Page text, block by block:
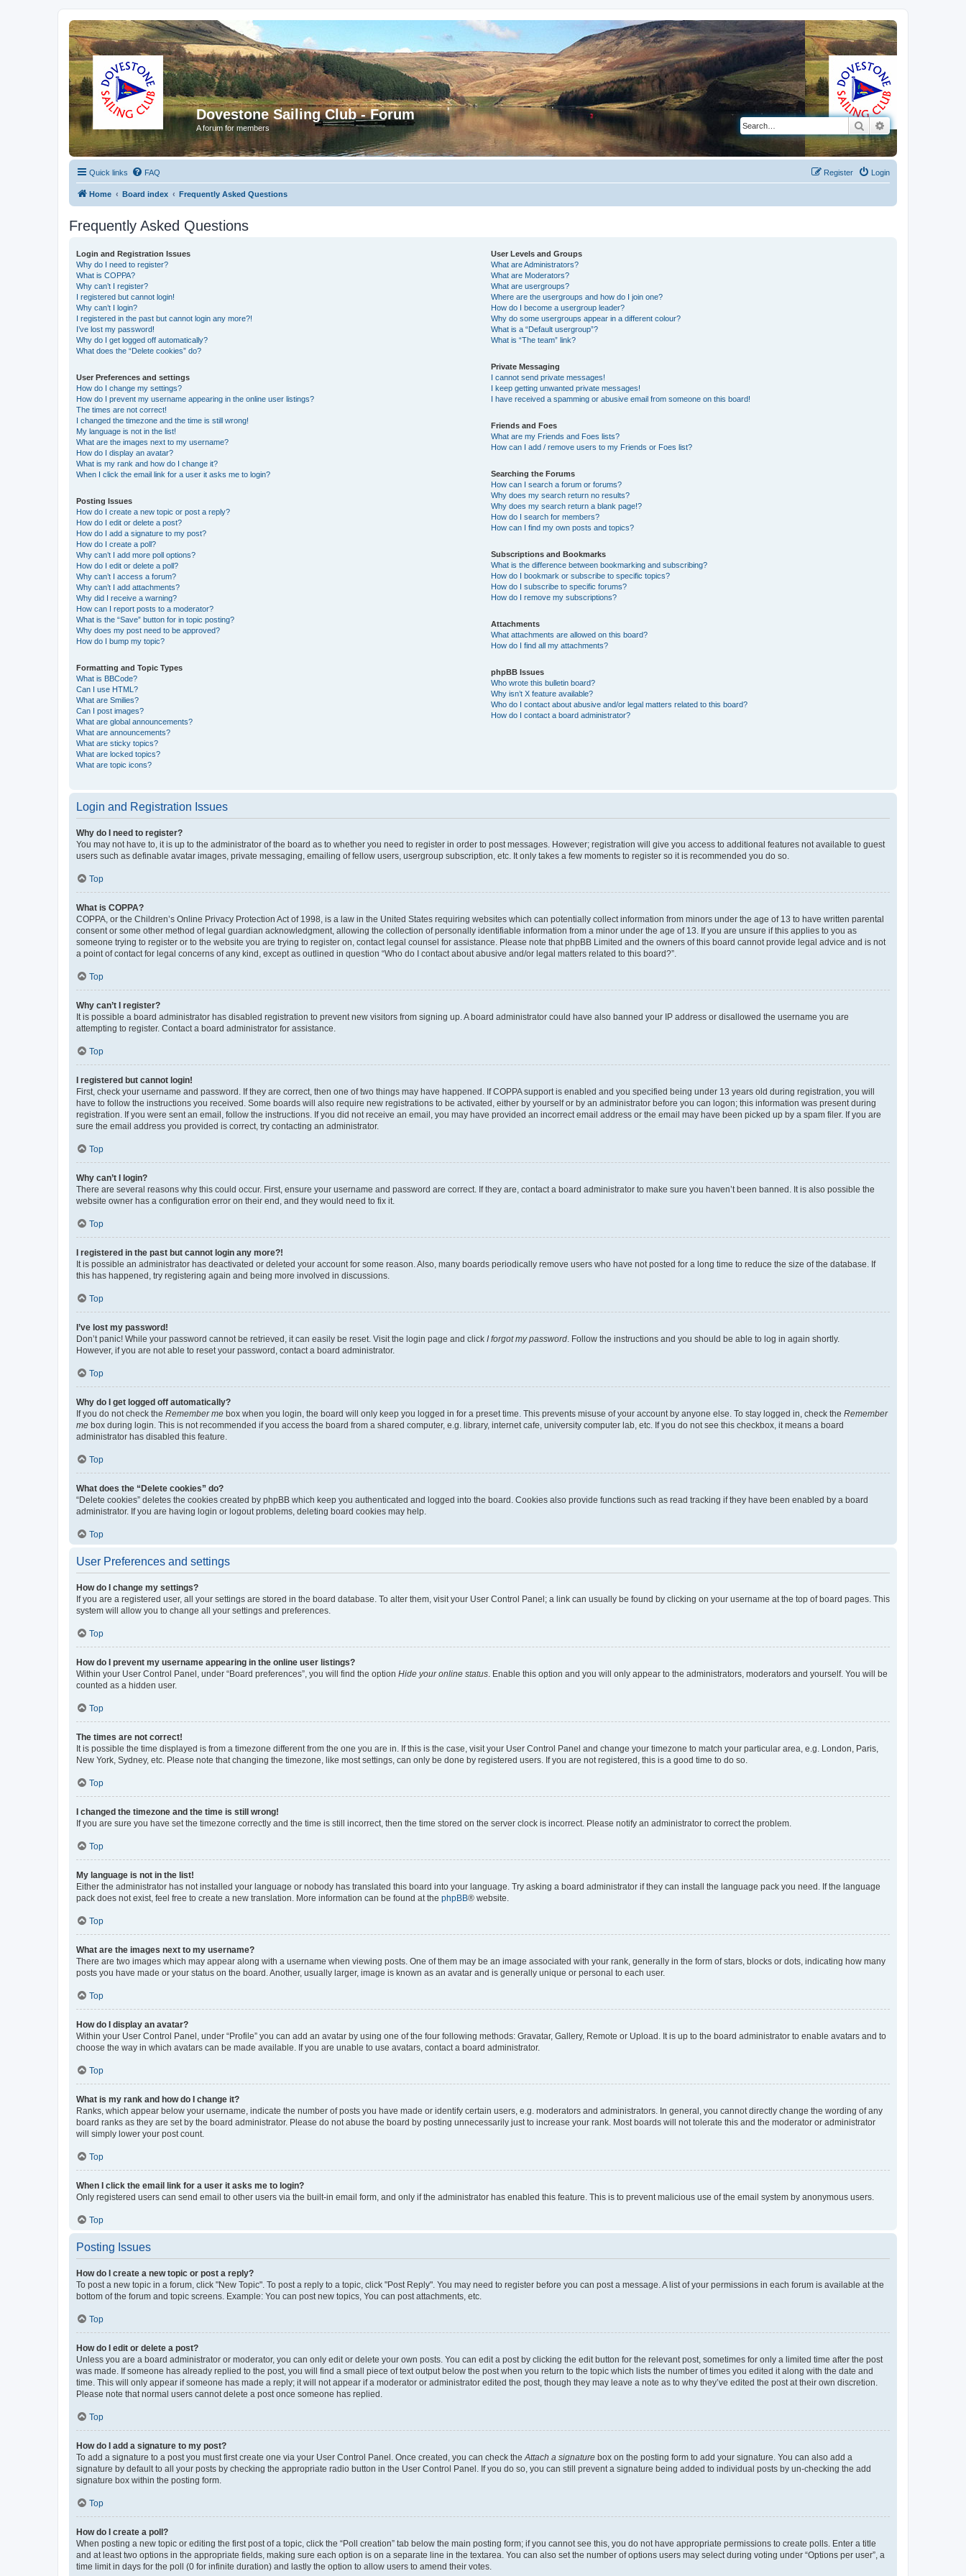
Dovestone Sailing Club - Forum
A forum for members Search
Quick links FAQ Login
Register
Home Board index Frequently Asked Questions
Frequently Asked Questions
Login and Registration Issues
Why do I need to register?
What is COPPA?
Why can’t I register?
I registered but cannot login!
Why can’t I login?
I registered in the past but cannot login any more?!
I’ve lost my password!
Why do I get logged off automatically?
What does the “Delete cookies” do?
User Preferences and settings
How do I change my settings?
How do I prevent my username appearing in the online user listings?
The times are not correct!
I changed the timezone and the time is still wrong!
My language is not in the list!
What are the images next to my username?
How do I display an avatar?
What is my rank and how do I change it?
When I click the email link for a user it asks me to login?
Posting Issues
How do I create a new topic or post a reply?
How do I edit or delete a post?
How do I add a signature to my post?
How do I create a poll?
Why can’t I add more poll options?
How do I edit or delete a poll?
Why can’t I access a forum?
Why can’t I add attachments?
Why did I receive a warning?
How can I report posts to a moderator?
What is the “Save” button for in topic posting?
Why does my post need to be approved?
How do I bump my topic?
Formatting and Topic Types
What is BBCode?
Can I use HTML?
What are Smilies?
Can I post images?
What are global announcements?
What are announcements?
What are sticky topics?
What are locked topics?
What are topic icons?
User Levels and Groups
What are Administrators?
What are Moderators?
What are usergroups?
Where are the usergroups and how do I join one?
How do I become a usergroup leader?
Why do some usergroups appear in a different colour?
What is a “Default usergroup”?
What is “The team” link?
Private Messaging
I cannot send private messages!
I keep getting unwanted private messages!
I have received a spamming or abusive email from someone on this board!
Friends and Foes
What are my Friends and Foes lists?
How can I add / remove users to my Friends or Foes list?
Searching the Forums
How can I search a forum or forums?
Why does my search return no results?
Why does my search return a blank page!?
How do I search for members?
How can I find my own posts and topics?
Subscriptions and Bookmarks
What is the difference between bookmarking and subscribing?
How do I bookmark or subscribe to specific topics?
How do I subscribe to specific forums?
How do I remove my subscriptions?
Attachments
What attachments are allowed on this board?
How do I find all my attachments?
phpBB Issues
Who wrote this bulletin board?
Why isn’t X feature available?
Who do I contact about abusive and/or legal matters related to this board?
How do I contact a board administrator?
Login and Registration Issues
Why do I need to register?
You may not have to, it is up to the administrator of the board as to whether you need to register in order to post messages. However; registration will give you access to additional features not available to guest
users such as definable avatar images, private messaging, emailing of fellow users, usergroup subscription, etc. It only takes a few moments to register so it is recommended you do so.
Top
What is COPPA?
COPPA, or the Children’s Online Privacy Protection Act of 1998, is a law in the United States requiring websites which can potentially collect information from minors under the age of 13 to have written parental
consent or some other method of legal guardian acknowledgment, allowing the collection of personally identifiable information from a minor under the age of 13. If you are unsure if this applies to you as
someone trying to register or to the website you are trying to register on, contact legal counsel for assistance. Please note that phpBB Limited and the owners of this board cannot provide legal advice and is not
a point of contact for legal concerns of any kind, except as outlined in question “Who do I contact about abusive and/or legal matters related to this board?”.
Top
Why can’t I register?
It is possible a board administrator has disabled registration to prevent new visitors from signing up. A board administrator could have also banned your IP address or disallowed the username you are
attempting to register. Contact a board administrator for assistance.
Top
I registered but cannot login!
First, check your username and password. If they are correct, then one of two things may have happened. If COPPA support is enabled and you specified being under 13 years old during registration, you will
have to follow the instructions you received. Some boards will also require new registrations to be activated, either by yourself or by an administrator before you can logon; this information was present during
registration. If you were sent an email, follow the instructions. If you did not receive an email, you may have provided an incorrect email address or the email may have been picked up by a spam filer. If you are
sure the email address you provided is correct, try contacting an administrator.
Top
Why can’t I login?
There are several reasons why this could occur. First, ensure your username and password are correct. If they are, contact a board administrator to make sure you haven’t been banned. It is also possible the
website owner has a configuration error on their end, and they would need to fix it.
Top
I registered in the past but cannot login any more?!
It is possible an administrator has deactivated or deleted your account for some reason. Also, many boards periodically remove users who have not posted for a long time to reduce the size of the database. If
this has happened, try registering again and being more involved in discussions.
Top
I’ve lost my password!
Don’t panic! While your password cannot be retrieved, it can easily be reset. Visit the login page and click I forgot my password. Follow the instructions and you should be able to log in again shortly.
However, if you are not able to reset your password, contact a board administrator.
Top
Why do I get logged off automatically?
If you do not check the Remember me box when you login, the board will only keep you logged in for a preset time. This prevents misuse of your account by anyone else. To stay logged in, check the Remember
me box during login. This is not recommended if you access the board from a shared computer, e.g. library, internet cafe, university computer lab, etc. If you do not see this checkbox, it means a board
administrator has disabled this feature.
Top
What does the “Delete cookies” do?
“Delete cookies” deletes the cookies created by phpBB which keep you authenticated and logged into the board. Cookies also provide functions such as read tracking if they have been enabled by a board
administrator. If you are having login or logout problems, deleting board cookies may help.
Top
User Preferences and settings
How do I change my settings?
If you are a registered user, all your settings are stored in the board database. To alter them, visit your User Control Panel; a link can usually be found by clicking on your username at the top of board pages. This
system will allow you to change all your settings and preferences.
Top
How do I prevent my username appearing in the online user listings?
Within your User Control Panel, under “Board preferences”, you will find the option Hide your online status. Enable this option and you will only appear to the administrators, moderators and yourself. You will be
counted as a hidden user.
Top
The times are not correct!
It is possible the time displayed is from a timezone different from the one you are in. If this is the case, visit your User Control Panel and change your timezone to match your particular area, e.g. London, Paris,
New York, Sydney, etc. Please note that changing the timezone, like most settings, can only be done by registered users. If you are not registered, this is a good time to do so.
Top
I changed the timezone and the time is still wrong!
If you are sure you have set the timezone correctly and the time is still incorrect, then the time stored on the server clock is incorrect. Please notify an administrator to correct the problem.
Top
My language is not in the list!
Either the administrator has not installed your language or nobody has translated this board into your language. Try asking a board administrator if they can install the language pack you need. If the language
pack does not exist, feel free to create a new translation. More information can be found at the phpBB® website.
Top
What are the images next to my username?
There are two images which may appear along with a username when viewing posts. One of them may be an image associated with your rank, generally in the form of stars, blocks or dots, indicating how many
posts you have made or your status on the board. Another, usually larger, image is known as an avatar and is generally unique or personal to each user.
Top
How do I display an avatar?
Within your User Control Panel, under “Profile” you can add an avatar by using one of the four following methods: Gravatar, Gallery, Remote or Upload. It is up to the board administrator to enable avatars and to
choose the way in which avatars can be made available. If you are unable to use avatars, contact a board administrator.
Top
What is my rank and how do I change it?
Ranks, which appear below your username, indicate the number of posts you have made or identify certain users, e.g. moderators and administrators. In general, you cannot directly change the wording of any
board ranks as they are set by the board administrator. Please do not abuse the board by posting unnecessarily just to increase your rank. Most boards will not tolerate this and the moderator or administrator
will simply lower your post count.
Top
When I click the email link for a user it asks me to login?
Only registered users can send email to other users via the built-in email form, and only if the administrator has enabled this feature. This is to prevent malicious use of the email system by anonymous users.
Top
Posting Issues
How do I create a new topic or post a reply?
To post a new topic in a forum, click "New Topic". To post a reply to a topic, click "Post Reply". You may need to register before you can post a message. A list of your permissions in each forum is available at the
bottom of the forum and topic screens. Example: You can post new topics, You can post attachments, etc.
Top
How do I edit or delete a post?
Unless you are a board administrator or moderator, you can only edit or delete your own posts. You can edit a post by clicking the edit button for the relevant post, sometimes for only a limited time after the post
was made. If someone has already replied to the post, you will find a small piece of text output below the post when you return to the topic which lists the number of times you edited it along with the date and
time. This will only appear if someone has made a reply; it will not appear if a moderator or administrator edited the post, though they may leave a note as to why they’ve edited the post at their own discretion.
Please note that normal users cannot delete a post once someone has replied.
Top
How do I add a signature to my post?
To add a signature to a post you must first create one via your User Control Panel. Once created, you can check theAttach a signature box on the posting form to add your signature. You can also add a
signature by default to all your posts by checking the appropriate radio button in the User Control Panel. If you do so, you can still prevent a signature being added to individual posts by un-checking the add
signature box within the posting form.
Top
How do I create a poll?
When posting a new topic or editing the first post of a topic, click the “Poll creation” tab below the main posting form; if you cannot see this, you do not have appropriate permissions to create polls. Enter a title
and at least two options in the appropriate fields, making sure each option is on a separate line in the textarea. You can also set the number of options users may select during voting under “Options per user”, a
time limit in days for the poll (0 for infinite duration) and lastly the option to allow users to amend their votes.